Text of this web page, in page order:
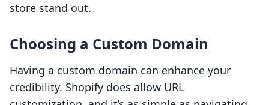
store stand out.
Choosing a Custom Domain
Having a custom domain can enhance your
credibility. Shopify does allow URL